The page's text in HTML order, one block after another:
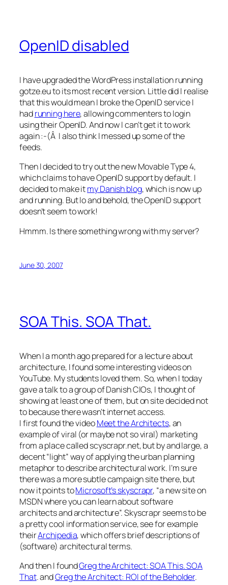
OpenID disabled
I have upgraded the WordPress installation running
gotze.eu to its most recent version. Little did I realise
that this would mean I broke the OpenID service I
hadrunning here, allowing commenters to login
using their OpenID. And now I can’t get it to work
again :-(Â I also think I messed up some of the
feeds.
Then I decided to try out the new Movable Type 4,
which claims to have OpenID support by default. I
decided to make itmy Danish blog, which is now up
and running. But lo and behold, the OpenID support
doesn’t seem to work!
Hmmm. Is there something wrong with my server?
June 30, 2007
SOA This. SOA That.
When I a month ago prepared for a lecture about
architecture, I found some interesting videos on
YouTube. My students loved them. So, when I today
gave a talk to a group of Danish CIOs, I thought of
showing at least one of them, but on site decided not
to because there wasn’t internet access.
I first found the videoMeet the Architects, an
example of viral (or maybe not so viral) marketing
from a place called scyscrapr.net, but by and large, a
decent “light” way of applying the urban planning
metaphor to describe architectural work. I’m sure
there was a more subtle campaign site there, but
now it points toMicrosoft’s skyscrapr, “a new site on
MSDN where you can learn about software
architects and architecture”. Skyscrapr seems to be
a pretty cool information service, see for example
theirArchipedia, which offers brief descriptions of
(software) architectural terms.
And then I foundGreg the Architect: SOA This. SOA
That. andGreg the Architect: ROI of the Beholder.